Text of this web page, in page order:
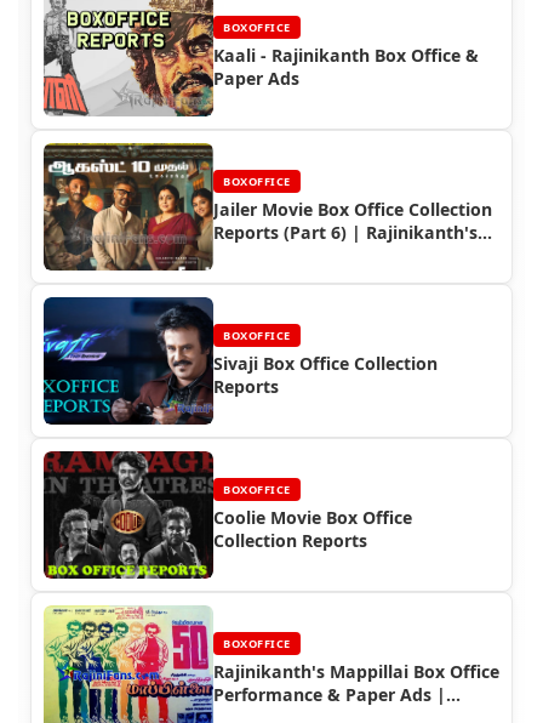
BOXOFFICE
Kaali - Rajinikanth Box Office &
Paper Ads
BOXOFFICE
Jailer Movie Box Office Collection
Reports (Part 6) | Rajinikanth's
BOXOFFICE
Sivaji Box Office Collection
Reports
BOXOFFICE
Coolie Movie Box Office
Collection Reports
BOXOFFICE
Rajinikanth's Mappillai Box Office
Performance & Paper Ads |